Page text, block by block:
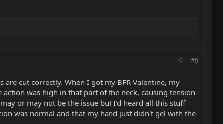
#9
cut correctly. When I got my BFR Valentine, my
was high in that part of the neck, causing tension
or may not be the issue but I'd heard all this stuff
was normal and that my hand just didn't gel with the